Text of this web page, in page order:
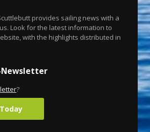
provides sailing news with a
Look for the latest information to
with the highlights distributed in
Newsletter
?